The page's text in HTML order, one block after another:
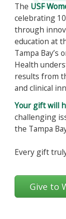
The USF
celebrating
through
education at
Tampa Bay’s
Health
results from
and clinical
Your gift will
challenging
the Tampa
Every gift
Give to